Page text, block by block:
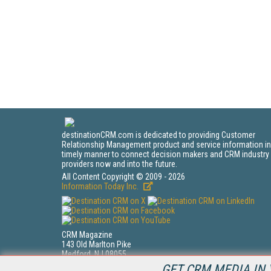
destinationCRM.com is dedicated to providing Customer
Relationship Management product and service information
timely manner to connect decision makers and CRM industry
providers now and into the future.
All Content Copyright © 2009 - 2026
Information Today Inc.
CRM Magazine
143 Old Marlton Pike
Medford, NJ 08055